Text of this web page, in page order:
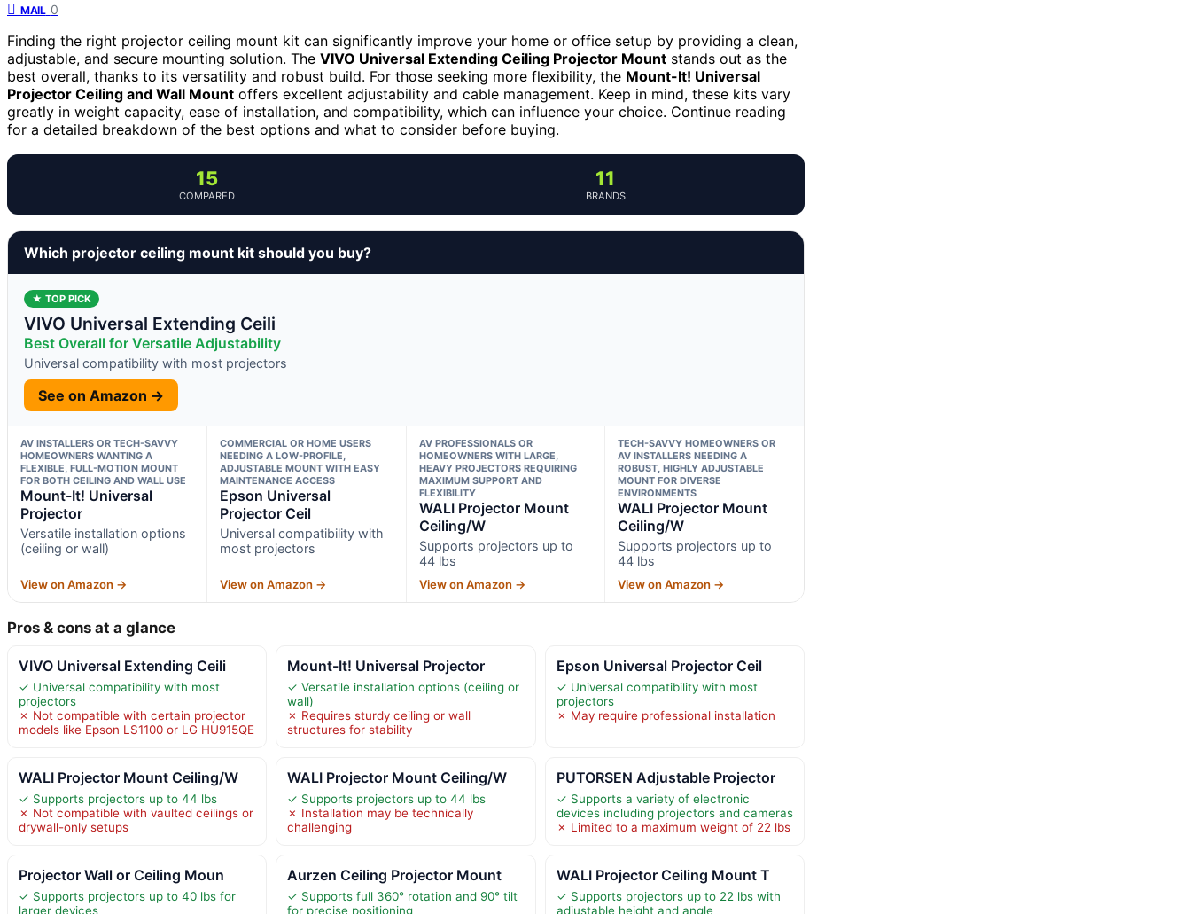
MAIL 0
Finding the right projector ceiling mount kit can significantly improve your home or office setup by providing a clean,
adjustable, and secure mounting solution. The VIVO Universal Extending Ceiling Projector Mount stands out as the
best overall, thanks to its versatility and robust build. For those seeking more flexibility, the Mount-It! Universal
Projector Ceiling and Wall Mount offers excellent adjustability and cable management. Keep in mind, these kits vary
greatly in weight capacity, ease of installation, and compatibility, which can influence your choice. Continue reading
for a detailed breakdown of the best options and what to consider before buying.
15
COMPARED
11
BRANDS
Which projector ceiling mount kit should you buy?
★ TOP PICK
VIVO Universal Extending Ceili
Best Overall for Versatile Adjustability
Universal compatibility with most projectors
See on Amazon →
AV INSTALLERS OR TECH-SAVVY
HOMEOWNERS WANTING A
FLEXIBLE, FULL-MOTION MOUNT
FOR BOTH CEILING AND WALL USE
Mount-It! Universal
Projector
Versatile installation options
(ceiling or wall)
View on Amazon →
COMMERCIAL OR HOME USERS
NEEDING A LOW-PROFILE,
ADJUSTABLE MOUNT WITH EASY
MAINTENANCE ACCESS
Epson Universal
Projector Ceil
Universal compatibility with
most projectors
View on Amazon →
AV PROFESSIONALS OR
HOMEOWNERS WITH LARGE,
HEAVY PROJECTORS REQUIRING
MAXIMUM SUPPORT AND
FLEXIBILITY
WALI Projector Mount
Ceiling/W
Supports projectors up to
44 lbs
View on Amazon →
TECH-SAVVY HOMEOWNERS OR
AV INSTALLERS NEEDING A
ROBUST, HIGHLY ADJUSTABLE
MOUNT FOR DIVERSE
ENVIRONMENTS
WALI Projector Mount
Ceiling/W
Supports projectors up to
44 lbs
View on Amazon →
Pros & cons at a glance
VIVO Universal Extending Ceili
✓ Universal compatibility with most
projectors
✗ Not compatible with certain projector
models like Epson LS1100 or LG HU915QE
Mount-It! Universal Projector
✓ Versatile installation options (ceiling or
wall)
✗ Requires sturdy ceiling or wall
structures for stability
Epson Universal Projector Ceil
✓ Universal compatibility with most
projectors
✗ May require professional installation
WALI Projector Mount Ceiling/W
✓ Supports projectors up to 44 lbs
✗ Not compatible with vaulted ceilings or
drywall-only setups
WALI Projector Mount Ceiling/W
✓ Supports projectors up to 44 lbs
✗ Installation may be technically
challenging
PUTORSEN Adjustable Projector
✓ Supports a variety of electronic
devices including projectors and cameras
✗ Limited to a maximum weight of 22 lbs
Projector Wall or Ceiling Moun
✓ Supports projectors up to 40 lbs for
larger devices
Aurzen Ceiling Projector Mount
✓ Supports full 360° rotation and 90° tilt
for precise positioning
WALI Projector Ceiling Mount T
✓ Supports projectors up to 22 lbs with
adjustable height and angle